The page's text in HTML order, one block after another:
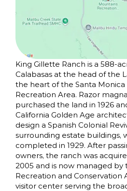
King Gillette Ranch is a 588-
Calabasas at the head of the
the heart of the Santa
Recreation Area. Razor
purchased the land in 1926
California Golden Age
design a Spanish Colonial
surrounding estate buildings,
completed in 1929. After
owners, the ranch was
2005 and is now managed by
Recreation and Conservation
visitor center serving the